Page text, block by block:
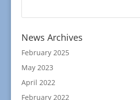
News Archives
February 2025
May 2023
April 2022
February 2022